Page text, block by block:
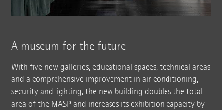
A museum for the future
With five new galleries, educational spaces, technical areas
and a comprehensive improvement in air conditioning,
security and lighting, the new building doubles the total
area of the MASP and increases its exhibition capacity by